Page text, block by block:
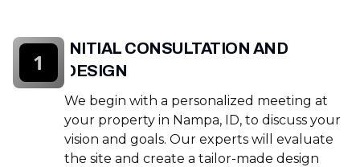
INITIAL CONSULTATION AND
DESIGN
We begin with a personalized meeting at
your property in Nampa, ID, to discuss your
vision and goals. Our experts will evaluate
the site and create a tailor-made design
1